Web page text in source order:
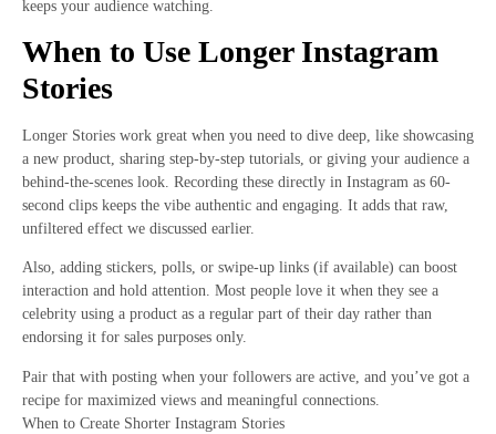
keeps your audience watching.
When to Use Longer Instagram
Stories
Longer Stories work great when you need to dive deep, like showcasing
a new product, sharing step-by-step tutorials, or giving your audience a
behind-the-scenes look. Recording these directly in Instagram as 60-
second clips keeps the vibe authentic and engaging. It adds that raw,
unfiltered effect we discussed earlier.
Also, adding stickers, polls, or swipe-up links (if available) can boost
interaction and hold attention. Most people love it when they see a
celebrity using a product as a regular part of their day rather than
endorsing it for sales purposes only.
Pair that with posting when your followers are active, and you’ve got a
recipe for maximized views and meaningful connections.
When to Create Shorter Instagram Stories